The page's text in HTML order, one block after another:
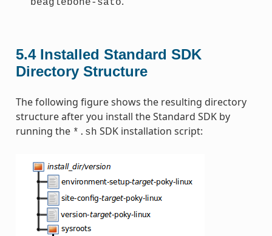
beaglebone-sato
5.4 Installed Standard SDK
Directory Structure
The following figure shows the resulting directory
structure after you install the Standard SDK by
running the *.sh SDK installation script: